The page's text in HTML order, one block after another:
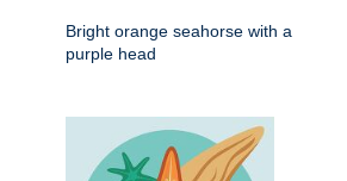
Bright orange seahorse with a
purple head